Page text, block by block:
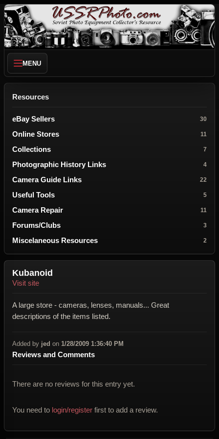
MENU
Resources
eBay Sellers 30
Online Stores 11
Collections 7
Photographic History Links 4
Camera Guide Links 22
Useful Tools 5
Camera Repair 11
Forums/Clubs 3
Miscelaneous Resources 2
Kubanoid
Visit site
A large store - cameras, lenses, manuals... Great
descriptions of the items listed.
Added by jed on 1/28/2009 1:36:40 PM
Reviews and Comments
There are no reviews for this entry yet.
You need to login/register first to add a review.